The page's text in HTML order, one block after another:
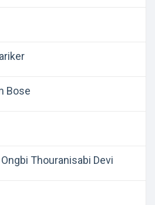
Bose
Thouranisabi Devi